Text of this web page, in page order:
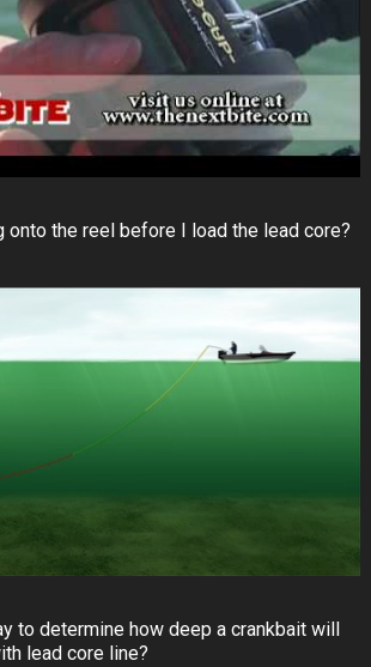
onto the reel before I load the lead core?
to determine how deep a crankbait will
lead core line?